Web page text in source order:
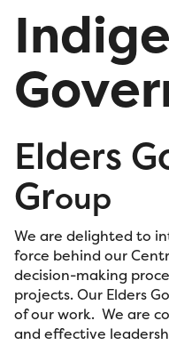
Elders
Group
We are delighted to
force behind our
decision-making
projects. Our Elders
of our work. We are
and effective